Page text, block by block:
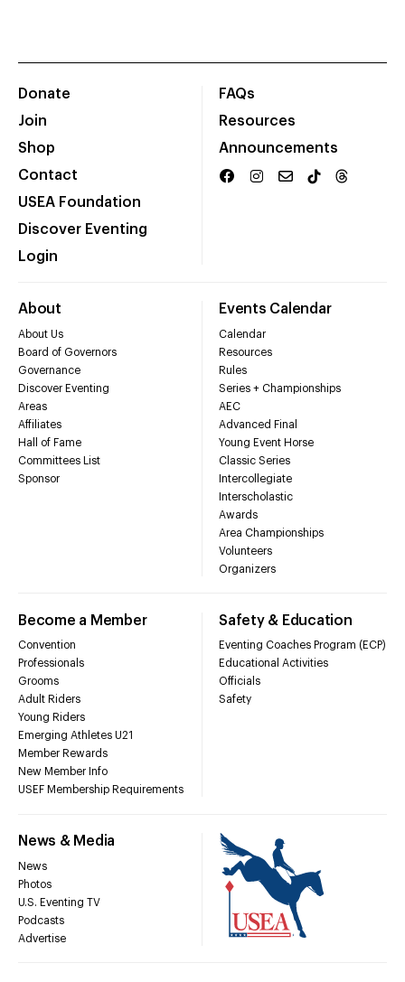
Donate
Join
Shop
Contact
USEA Foundation
Discover Eventing
Login
FAQs
Resources
Announcements
About
About Us
Board of Governors
Governance
Discover Eventing
Areas
Affiliates
Hall of Fame
Committees List
Sponsor
Events Calendar
Calendar
Resources
Rules
Series + Championships
AEC
Advanced Final
Young Event Horse
Classic Series
Intercollegiate
Interscholastic
Awards
Area Championships
Volunteers
Organizers
Become a Member
Convention
Professionals
Grooms
Adult Riders
Young Riders
Emerging Athletes U21
Member Rewards
New Member Info
USEF Membership Requirements
Safety & Education
Eventing Coaches Program (ECP)
Educational Activities
Officials
Safety
News & Media
News
Photos
U.S. Eventing TV
Podcasts
Advertise